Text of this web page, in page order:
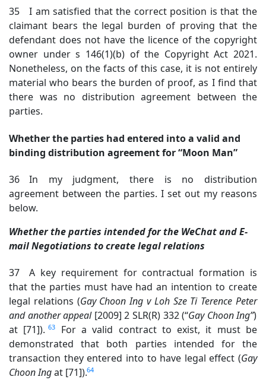
35 I am satisfied that the correct position is that the
claimant bears the legal burden of proving that the
defendant does not have the licence of the copyright
owner under s 146(1)(b) of the Copyright Act 2021.
Nonetheless, on the facts of this case, it is not entirely
material who bears the burden of proof, as I find that
there was no distribution agreement between the
parties.
Whether the parties had entered into a valid and
binding distribution agreement for “Moon Man”
36 In my judgment, there is no distribution
agreement between the parties. I set out my reasons
below.
Whether the parties intended for the WeChat and E-
mail Negotiations to create legal relations
37 A key requirement for contractual formation is
that the parties must have had an intention to create
legal relations (Gay Choon Ing v Loh Sze Ti Terence Peter
and another appeal [2009] 2 SLR(R) 332 (“Gay Choon Ing”)
at [71]).63
For a valid contract to exist, it must be
demonstrated that both parties intended for the
transaction they entered into to have legal effect (Gay
Choon Ingat [71]).64